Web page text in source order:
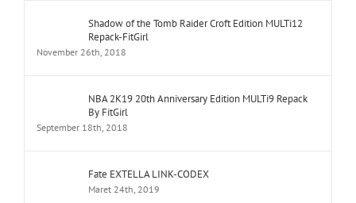
Shadow of the Tomb Raider Croft Edition MULTi12
Repack-FitGirl
November 26th, 2018
NBA 2K19 20th Anniversary Edition MULTi9 Repack
By FitGirl
September 18th, 2018
Fate EXTELLA LINK-CODEX
Maret 24th, 2019